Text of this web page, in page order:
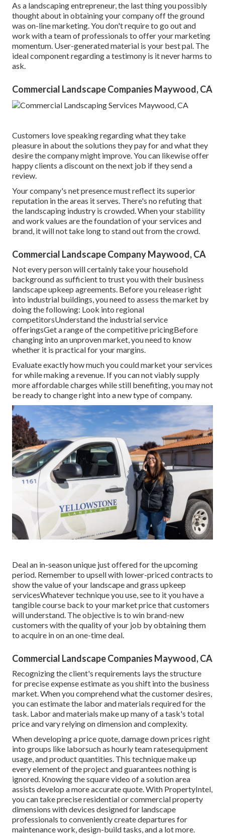
As a landscaping entrepreneur, the last thing you possibly
thought about in obtaining your company off the ground
was on-line marketing. You don't require to go out and
work with a team of professionals to offer your marketing
momentum. User-generated material is your best pal. The
ideal component regarding a testimony is it never harms to
ask.
Commercial Landscape Companies Maywood, CA
Customers love speaking regarding what they take
pleasure in about the solutions they pay for and what they
desire the company might improve. You can likewise offer
happy clients a discount on the next job if they send a
review.
Your company's net presence must reflect its superior
reputation in the areas it serves. There's no refuting that
the landscaping industry is crowded. When your stability
and work values are the foundation of your services and
brand, it will not take long to stand out from the crowd.
Commercial Landscape Company Maywood, CA
Not every person will certainly take your household
background as sufficient to trust you with their business
landscape upkeep agreements. Before you release right
into industrial buildings, you need to assess the market by
doing the following: Look into regional
competitorsUnderstand the industrial service
offeringsGet a range of the competitive pricingBefore
changing into an unproven market, you need to know
whether it is practical for your margins.
Evaluate exactly how much you could market your services
for while making a revenue. If you can not viably supply
more affordable charges while still benefiting, you may not
be ready to change right into a new type of company.
Deal an in-season unique just offered for the upcoming
period. Remember to upsell with lower-priced contracts to
show the value of your landscape and grass upkeep
servicesWhatever technique you use, see to it you have a
tangible course back to your market price that customers
will understand. The objective is to win brand-new
customers with the quality of your job by obtaining them
to acquire in on an one-time deal.
Commercial Landscape Companies Maywood, CA
Recognizing the client's requirements lays the structure
for precise expense estimate as you shift into the business
market. When you comprehend what the customer desires,
you can estimate the labor and materials required for the
task. Labor and materials make up many of a task's total
price and vary relying on dimension and complexity.
When developing a price quote, damage down prices right
into groups like laborsuch as hourly team ratesequipment
usage, and product quantities. This technique make up
every element of the project and guarantees nothing is
ignored. Knowing the square video of a solution area
assists develop a more accurate quote. With PropertyIntel
you can take precise residential or commercial property
dimensions with devices designed for landscape
professionals to conveniently create departures for
maintenance work, design-build tasks, and a lot more.